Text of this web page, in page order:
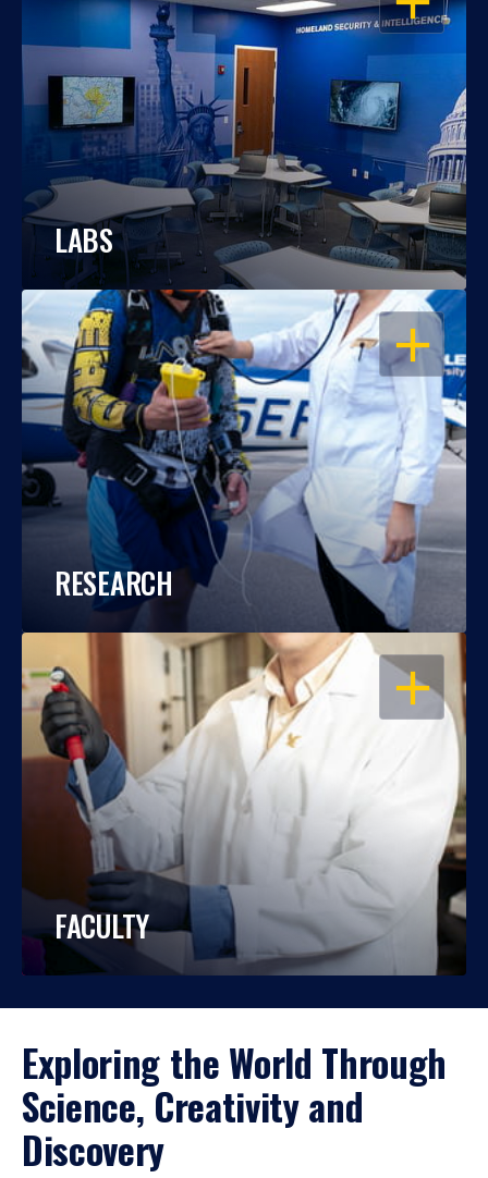
LABS
OPEN
RESEARCH
OPEN
FACULTY
Exploring the World Through
Science, Creativity and
Discovery